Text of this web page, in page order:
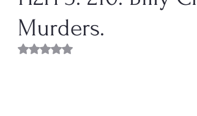
Killers Imposter
Murders.
Rated NaN out of 5 stars.